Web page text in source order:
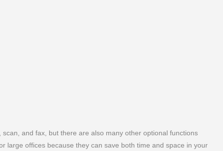
and fax, but there are also many other optional functions
large offices because they can save both time and space in your